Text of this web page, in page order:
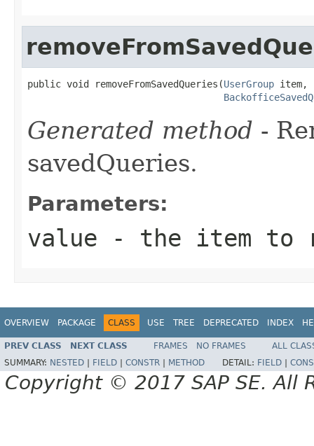
public void removeFromSavedQueries(UserGroup item,
Generated method -
savedQueries.
Parameters:
value - the item to
OVERVIEW PACKAGE CLASS USE TREE DEPRECATED INDEX
PREV CLASS NEXT CLASS FRAMES NO FRAMES
ALL
SUMMARY: NESTED FIELD CONSTR METHOD DETAIL: FIELD
Copyright © 2017 SAP SE. All